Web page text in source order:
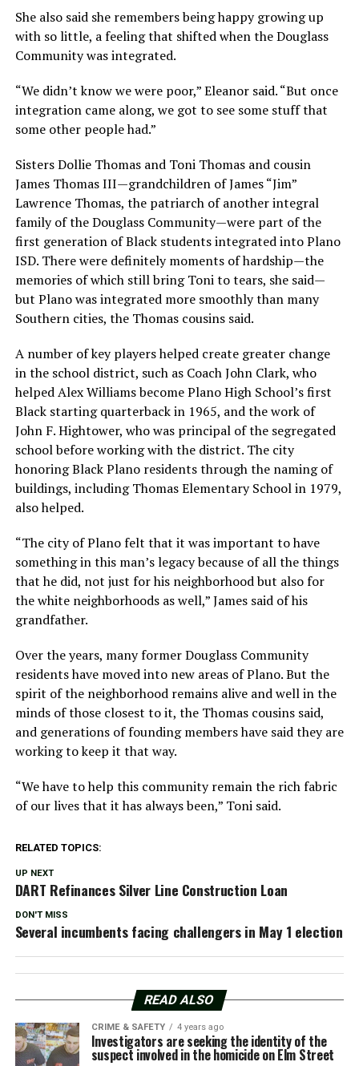
She also said she remembers being happy growing up
with so little, a feeling that shifted when the Douglass
Community was integrated.
“We didn’t know we were poor,” Eleanor said. “But once
integration came along, we got to see some stuff that
some other people had.”
Sisters Dollie Thomas and Toni Thomas and cousin
James Thomas III—grandchildren of James “Jim”
Lawrence Thomas, the patriarch of another integral
family of the Douglass Community—were part of the
first generation of Black students integrated into Plano
ISD. There were definitely moments of hardship—the
memories of which still bring Toni to tears, she said—
but Plano was integrated more smoothly than many
Southern cities, the Thomas cousins said.
A number of key players helped create greater change
in the school district, such as Coach John Clark, who
helped Alex Williams become Plano High School’s first
Black starting quarterback in 1965, and the work of
John F. Hightower, who was principal of the segregated
school before working with the district. The city
honoring Black Plano residents through the naming of
buildings, including Thomas Elementary School in 1979,
also helped.
“The city of Plano felt that it was important to have
something in this man’s legacy because of all the things
that he did, not just for his neighborhood but also for
the white neighborhoods as well,” James said of his
grandfather.
Over the years, many former Douglass Community
residents have moved into new areas of Plano. But the
spirit of the neighborhood remains alive and well in the
minds of those closest to it, the Thomas cousins said,
and generations of founding members have said they are
working to keep it that way.
“We have to help this community remain the rich fabric
of our lives that it has always been,” Toni said.
RELATED TOPICS:
UP NEXT
DART Refinances Silver Line Construction Loan
DON'T MISS
Several incumbents facing challengers in May 1 election
READ ALSO
CRIME & SAFETY 4 years ago
Investigators are seeking the identity of the
suspect involved in the homicide on Elm Street